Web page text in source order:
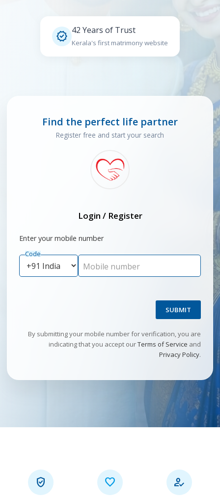
 42 Years of Trust
Kerala's first matrimony website
Find the perfect life partner
Register free and start your search
Login / Register
Enter your mobile number
Code
Mobile number
SUBMIT
By submitting your mobile number for verification, you are
indicating that you accept ourTerms of Service and
Privacy Policy.
  